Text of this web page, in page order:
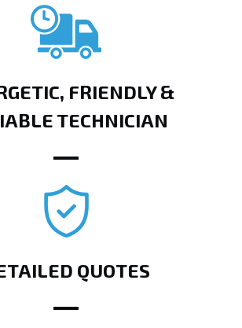
FRIENDLY &
TECHNICIAN
QUOTES